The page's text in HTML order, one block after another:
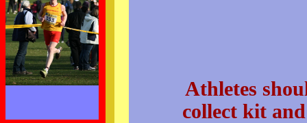
Athletes
collect kit